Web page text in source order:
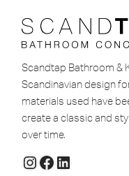
Scandtap Bathroom &
Scandinavian design
materials used have
create a classic and
over time.